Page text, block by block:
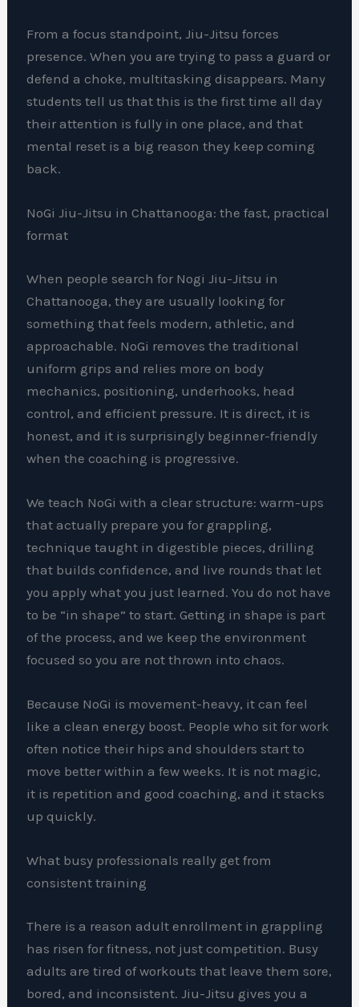
From a focus standpoint, Jiu-Jitsu forces
presence. When you are trying to pass a guard or
defend a choke, multitasking disappears. Many
students tell us that this is the first time all day
their attention is fully in one place, and that
mental reset is a big reason they keep coming
back.
NoGi Jiu-Jitsu in Chattanooga: the fast, practical
format
When people search for Nogi Jiu-Jitsu in
Chattanooga, they are usually looking for
something that feels modern, athletic, and
approachable. NoGi removes the traditional
uniform grips and relies more on body
mechanics, positioning, underhooks, head
control, and efficient pressure. It is direct, it is
honest, and it is surprisingly beginner-friendly
when the coaching is progressive.
We teach NoGi with a clear structure: warm-ups
that actually prepare you for grappling,
technique taught in digestible pieces, drilling
that builds confidence, and live rounds that let
you apply what you just learned. You do not have
to be “in shape” to start. Getting in shape is part
of the process, and we keep the environment
focused so you are not thrown into chaos.
Because NoGi is movement-heavy, it can feel
like a clean energy boost. People who sit for work
often notice their hips and shoulders start to
move better within a few weeks. It is not magic,
it is repetition and good coaching, and it stacks
up quickly.
What busy professionals really get from
consistent training
There is a reason adult enrollment in grappling
has risen for fitness, not just competition. Busy
adults are tired of workouts that leave them sore,
bored, and inconsistent. Jiu-Jitsu gives you a